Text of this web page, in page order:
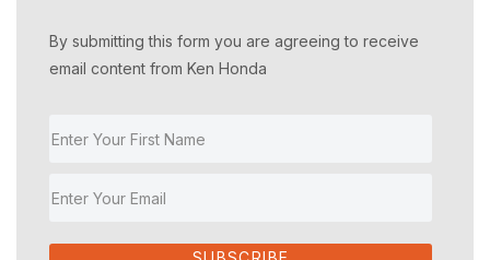
By submitting this form you are agreeing to receive
email content from Ken Honda